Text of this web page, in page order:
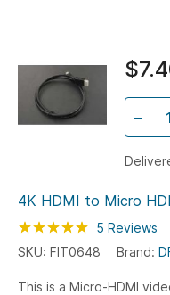
4K HDMI to Micro
Rating: 100
% of100
5 Reviews
SKU: FIT0648
Brand:
This is a Micro-HDMI